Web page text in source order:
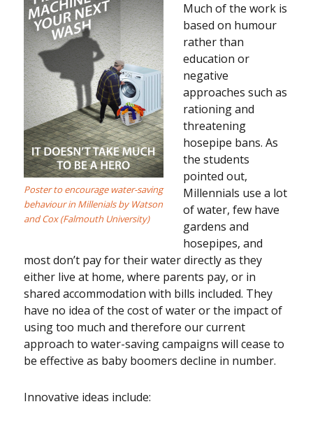
Poster to encourage water-saving
behaviour in Millenials by Watson
and Cox (Falmouth University)
Much of the work is
based on humour
rather than
education or
negative
approaches such as
rationing and
threatening
hosepipe bans. As
the students
pointed out,
Millennials use a lot
of water, few have
gardens and
hosepipes, and
most don’t pay for their water directly as they
either live at home, where parents pay, or in
shared accommodation with bills included. They
have no idea of the cost of water or the impact of
using too much and therefore our current
approach to water-saving campaigns will cease to
be effective as baby boomers decline in number.
Innovative ideas include: